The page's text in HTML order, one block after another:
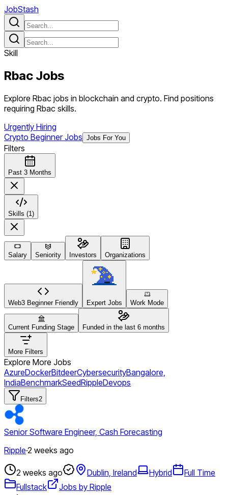
JobStash
Skill
Rbac Jobs
Explore Rbac jobs in blockchain and crypto. Find positions
requiring Rbac skills.
Urgently Hiring
Crypto Beginner Jobs Jobs For You
Filters
Past 3 Months
Skills (1)
Salary Seniority Investors Organizations
Web3 Beginner Friendly Expert Jobs Work Mode
Current Funding Stage Funded in the last 6 months
More Filters
Explore More Jobs
AzureDockerBitdeerCybersecurityBangalore,
IndiaBenchmarkSeedRippleDevops
Filters2
Senior Software Engineer, Cash Forecasting
Ripple·2 weeks ago
2 weeks ago Dublin, Ireland Hybrid
Full Time
Fullstack
Jobs by Ripple